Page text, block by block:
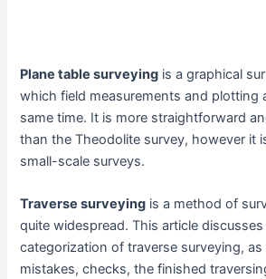
Plane table surveying is a graphical
which field measurements and plotting
same time. It is more straightforward
than the Theodolite survey, however it
small-scale surveys.
Traverse surveying is a method of
quite widespread. This article
categorization of traverse surveying,
mistakes, checks, the finished